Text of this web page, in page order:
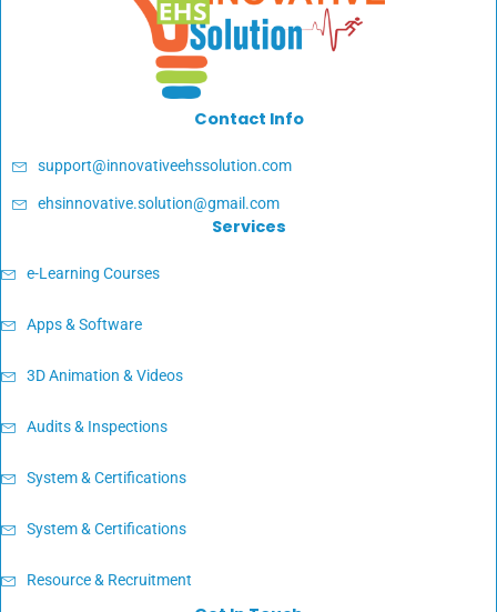
Contact Info
support@innovativeehssolution.com
ehsinnovative.solution@gmail.com
Services
e-Learning Courses
Apps & Software
3D Animation & Videos
Audits & Inspections
System & Certifications
System & Certifications
Resource & Recruitment